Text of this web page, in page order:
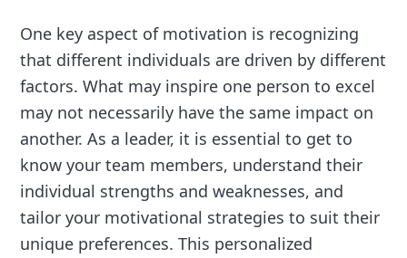
One key aspect of motivation is recognizing
that different individuals are driven by different
factors. What may inspire one person to excel
may not necessarily have the same impact on
another. As a leader, it is essential to get to
know your team members, understand their
individual strengths and weaknesses, and
tailor your motivational strategies to suit their
unique preferences. This personalized